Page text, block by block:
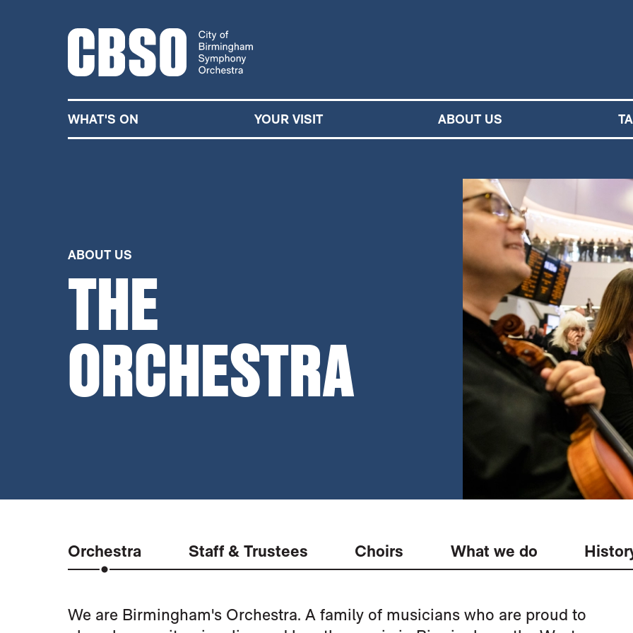
CITY OF BIRMINGHAM SYMPHONY ORCHESTRA
WHAT'S ON YOUR VISIT ABOUT US
ABOUT US
THE
ORCHESTRA
Orchestra Staff & Trustees Choirs What we do
THE ORCHESTRA
We are Birmingham's Orchestra. A family of musicians who are proud to